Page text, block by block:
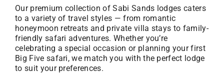
Our premium collection of Sabi Sands lodges caters
to a variety of travel styles — from romantic
honeymoon retreats and private villa stays to family-
friendly safari adventures. Whether you’re
celebrating a special occasion or planning your first
Big Five safari, we match you with the perfect lodge
to suit your preferences.